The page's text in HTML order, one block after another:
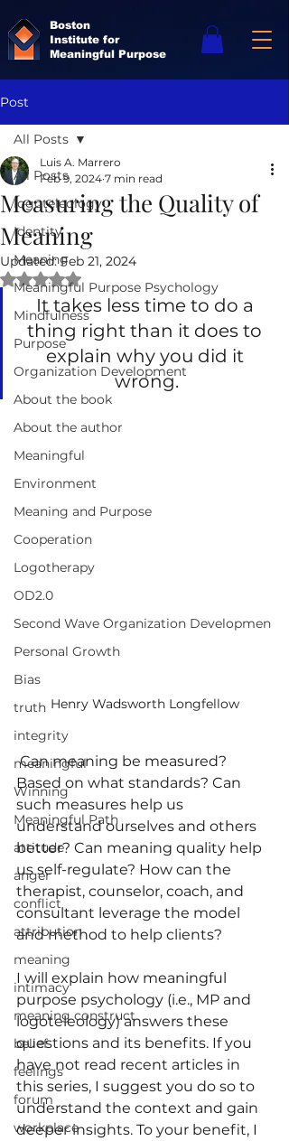
Boston
Institute for
Meaningful Purpose
Post
All Posts
logoteleology
Identity
Meaning
Meaningful Purpose Psychology
Mindfulness
Purpose
Organization Development
About the book
About the author
Meaningful
Environment
Meaning and Purpose
Cooperation
Logotherapy
OD2.0
Second Wave Organization Developmen
Personal Growth
Bias
truth
integrity
meaningful
Winning
Meaningful Path
attitude
anger
conflict
attribution
meaning
intimacy
meaning construct
belief
feelings
forum
workplace
All Posts
Measuring the Quality of
Meaning
Luis A. Marrero
Feb 9, 2024 7 min read
Updated:Feb 21, 2024
Rated NaN out of 5 stars.
It takes less time to do a
thing right than it does to
explain why you did it
wrong.
Henry Wadsworth Longfellow
Can meaning be measured?
Based on what standards? Can
such measures help us
understand ourselves and others
better? Can meaning quality help
us self-regulate? How can the
therapist, counselor, coach, and
consultant leverage the model
and method to help clients?
I will explain how meaningful
purpose psychology (i.e., MP and
logoteleology) answers these
questions and its benefits. If you
have not read recent articles in
this series, I suggest you do so to
understand the context and gain
deeper insights. To your benefit, I